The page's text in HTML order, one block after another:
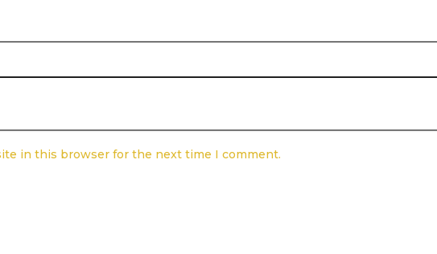
in this browser for the next time I comment.